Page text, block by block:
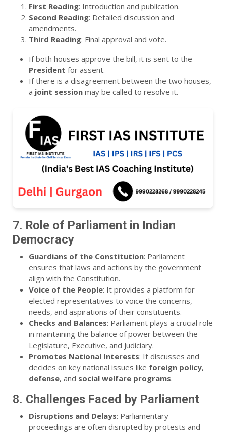
First Reading: Introduction and publication.
Second Reading: Detailed discussion and
amendments.
Third Reading: Final approval and vote.
If both houses approve the bill, it is sent to the
President for assent.
If there is a disagreement between the two houses,
a joint session may be called to resolve it.
7. Role of Parliament in Indian
Democracy
Guardians of the Constitution: Parliament
ensures that laws and actions by the government
align with the Constitution.
Voice of the People: It provides a platform for
elected representatives to voice the concerns,
needs, and aspirations of their constituents.
Checks and Balances: Parliament plays a crucial role
in maintaining the balance of power between the
Legislature, Executive, and Judiciary.
Promotes National Interests: It discusses and
decides on key national issues like foreign policy,
defense, and social welfare programs.
8. Challenges Faced by Parliament
Disruptions and Delays: Parliamentary
proceedings are often disrupted by protests and